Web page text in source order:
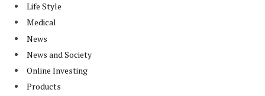
Life Style
Medical
News
News and Society
Online Investing
Products